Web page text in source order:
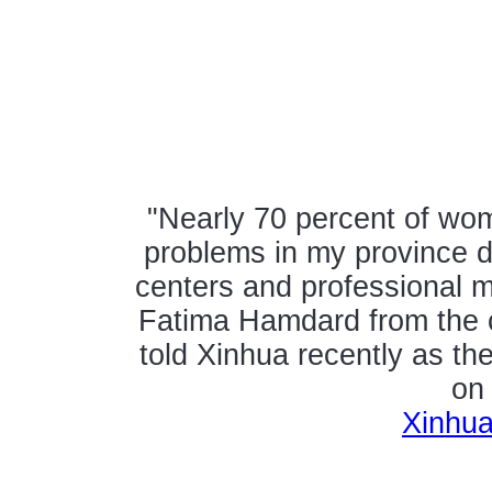
"Nearly 70 percent of
problems in my province
centers and professional
Fatima Hamdard from
told Xinhua recently as
on